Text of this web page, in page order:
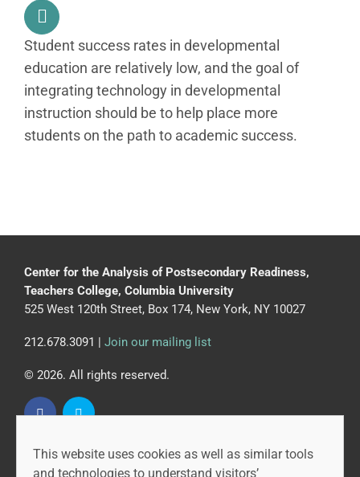
This website uses cookies as well as similar tools
and technologies to understand visitors’
Student success rates in developmental
education are relatively low, and the goal of
integrating technology in developmental
instruction should be to help place more
students on the path to academic success.
Center for the Analysis of Postsecondary Readiness,
Teachers College, Columbia University
525 West 120th Street, Box 174, New York, NY 10027
212.678.3091 | Join our mailing list
© 2026. All rights reserved.
CAPR is led by the Community College Research Center